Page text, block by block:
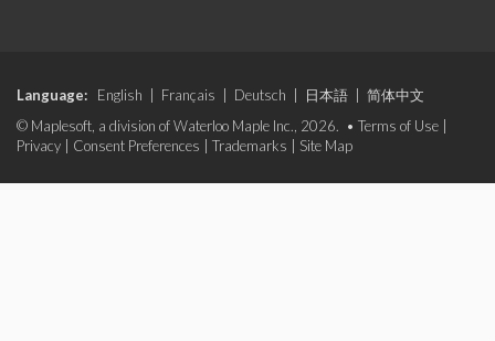
Language: English Français Deutsch 日本語
简体中文
© Maplesoft, a division of Waterloo Maple Inc., 2026. • Terms of Use
Privacy
Consent Preferences Trademarks Site Map